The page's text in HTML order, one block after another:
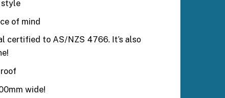
style
of mind
certified to AS/NZS 4766. It’s also
wide!